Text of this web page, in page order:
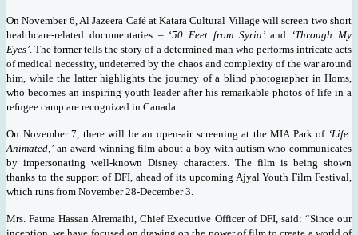
On November 6, Al Jazeera Café at Katara Cultural Village will screen two short
healthcare-related documentaries – ‘50 Feet from Syria’and
‘Through My
Eyes’ . The former tells the story of a determined man who performs intricate acts
of medical necessity, undeterred by the chaos and complexity of the war around
him, while the latter highlights the journey of a blind photographer in Homs,
who becomes an inspiring youth leader after his remarkable photos of life in a
refugee camp are recognized in Canada.
On November 7, there will be an open-air screening at the MIA Park of ‘Life:
Animated,’ an award-winning film about a boy with autism who communicates
by impersonating well-known Disney characters. The film is being shown
thanks to the support of DFI, ahead of its upcoming Ajyal Youth Film Festival,
which runs from November 28-December 3.
Mrs. Fatma Hassan Alremaihi, Chief Executive Officer of DFI, said: “Since our